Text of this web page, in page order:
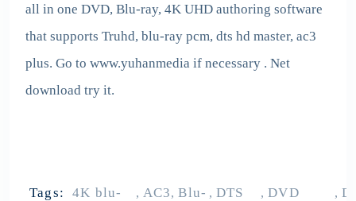
all in one DVD, Blu-ray, 4K UHD authoring software
that supports Truhd, blu-ray pcm, dts hd master, ac3
plus. Go to www.yuhanmedia if necessary . Net
download try it.
Tags:
4K blu-
, AC3, Blu- , DTS
, DVD
,